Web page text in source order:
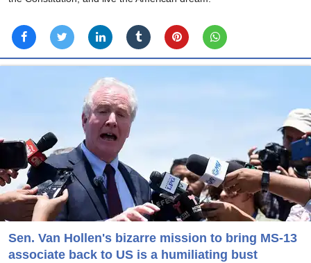
Sen. Van Hollen's bizarre mission to bring MS-13
associate back to US is a humiliating bust